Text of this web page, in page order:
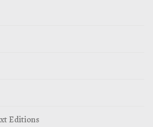
Editions